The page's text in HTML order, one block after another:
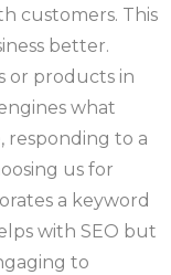
customers. This
better.
or products in
what
responding to a
us for
a keyword
with SEO but
to